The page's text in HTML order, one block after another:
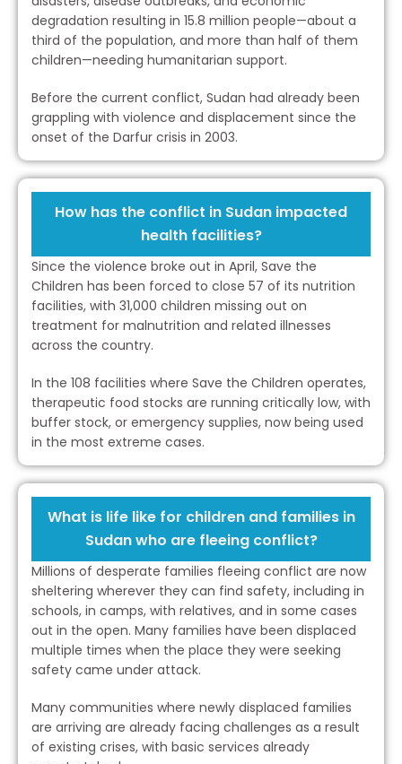
degradation resulting in 15.8 million people—about a
third of the population, and more than half of them
children—needing humanitarian support.
Before the current conflict, Sudan had already been
grappling with violence and displacement since the
onset of the Darfur crisis in 2003.
How has the conflict in Sudan impacted
health facilities?
Since the violence broke out in April, Save the
Children has been forced to close 57 of its nutrition
facilities, with 31,000 children missing out on
treatment for malnutrition and related illnesses
across the country.
In the 108 facilities where Save the Children operates,
therapeutic food stocks are running critically low, with
buffer stock, or emergency supplies, now being used
in the most extreme cases.
What is life like for children and families in
Sudan who are fleeing conflict?
Millions of desperate families fleeing conflict are now
sheltering wherever they can find safety, including in
schools, in camps, with relatives, and in some cases
out in the open. Many families have been displaced
multiple times when the place they were seeking
safety came under attack.
Many communities where newly displaced families
are arriving are already facing challenges as a result
of existing crises, with basic services already